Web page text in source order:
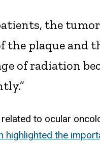
the
the plaque and
of radiation
to ocular
highlighted the